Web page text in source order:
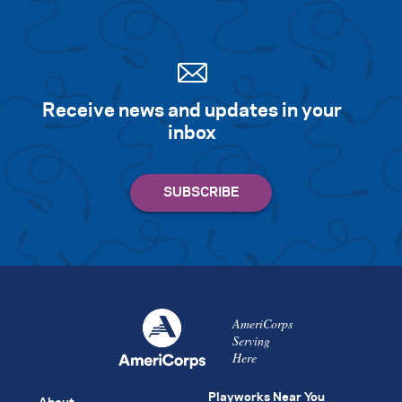
Receive news and updates in your
inbox
AmeriCorps
Serving
Here
Playworks Near You